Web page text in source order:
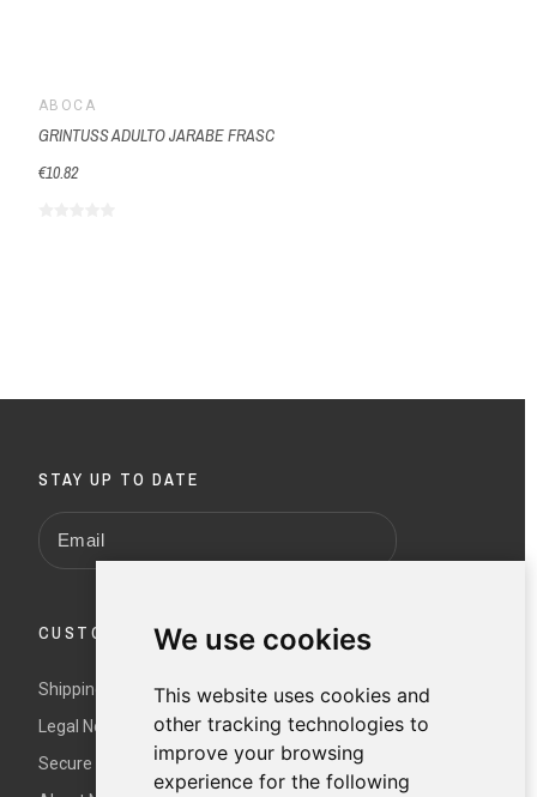
We use cookies
This website uses cookies and
other tracking technologies to
improve your browsing
experience for the following
ABOCA
GRINTUSS ADULTO JARABE FRASC
€10.82
STAY UP TO DATE
CUSTOMER SERVICE
Shipping and returns
Legal Notice and Terms and Conditions
Secure payment